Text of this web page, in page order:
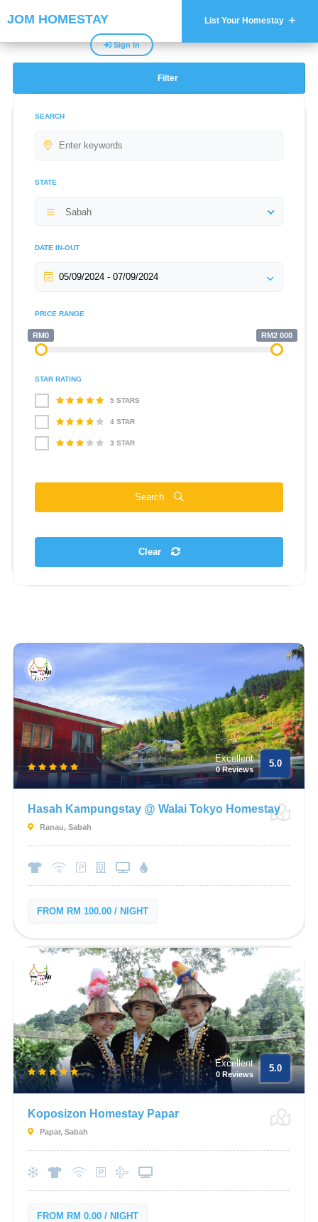
JOM HOMESTAY List Your Homestay
Sign In
Filter
SEARCH
STATE
Sabah
DATE IN-OUT
PRICE RANGE
RM0 RM2 000
STAR RATING
5 STARS
4 STAR
3 STAR
Search
Clear
Excellent
0 Reviews
5.0
Hasah Kampungstay @ Walai Tokyo Homestay
Ranau, Sabah
FROM RM 100.00 / NIGHT
Excellent
0 Reviews
5.0
Koposizon Homestay Papar
Papar, Sabah
FROM RM 0.00 / NIGHT